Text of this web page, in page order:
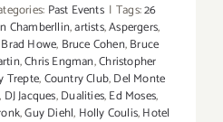
Past Events | Tags:26
Chamberllin,artists,Aspergers,
Brad Howe, Bruce Cohen,Bruce
,Chris Engman,Christopher
Trepte,Country Club,Del Monte
, DJ Jacques,Dualities,Ed Moses,
,Guy Diehl, Holly Coulis,Hotel